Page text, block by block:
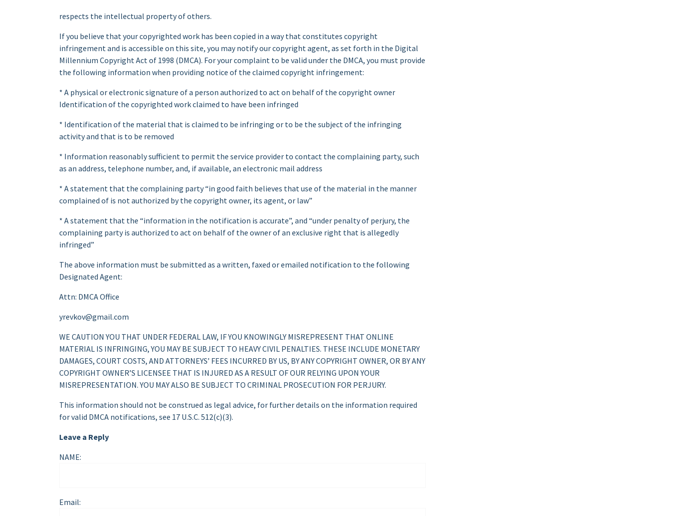
respects the intellectual property of others.
If you believe that your copyrighted work has been copied in a way that constitutes copyright
infringement and is accessible on this site, you may notify our copyright agent, as set forth in the Digital
Millennium Copyright Act of 1998 (DMCA). For your complaint to be valid under the DMCA, you must provide
the following information when providing notice of the claimed copyright infringement:
* A physical or electronic signature of a person authorized to act on behalf of the copyright owner
Identification of the copyrighted work claimed to have been infringed
* Identification of the material that is claimed to be infringing or to be the subject of the infringing
activity and that is to be removed
* Information reasonably sufficient to permit the service provider to contact the complaining party, such
as an address, telephone number, and, if available, an electronic mail address
* A statement that the complaining party “in good faith believes that use of the material in the manner
complained of is not authorized by the copyright owner, its agent, or law”
* A statement that the “information in the notification is accurate”, and “under penalty of perjury, the
complaining party is authorized to act on behalf of the owner of an exclusive right that is allegedly
infringed”
The above information must be submitted as a written, faxed or emailed notification to the following
Designated Agent:
Attn: DMCA Office
yrevkov@gmail.com
WE CAUTION YOU THAT UNDER FEDERAL LAW, IF YOU KNOWINGLY MISREPRESENT THAT ONLINE
MATERIAL IS INFRINGING, YOU MAY BE SUBJECT TO HEAVY CIVIL PENALTIES. THESE INCLUDE MONETARY
DAMAGES, COURT COSTS, AND ATTORNEYS’ FEES INCURRED BY US, BY ANY COPYRIGHT OWNER, OR BY ANY
COPYRIGHT OWNER’S LICENSEE THAT IS INJURED AS A RESULT OF OUR RELYING UPON YOUR
MISREPRESENTATION. YOU MAY ALSO BE SUBJECT TO CRIMINAL PROSECUTION FOR PERJURY.
This information should not be construed as legal advice, for further details on the information required
for valid DMCA notifications, see 17 U.S.C. 512(c)(3).
Leave a Reply
NAME:
Email: